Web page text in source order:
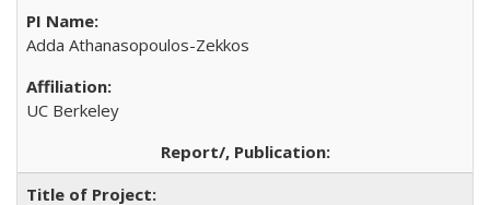
Adda Athanasopoulos-Zekkos
UC Berkeley